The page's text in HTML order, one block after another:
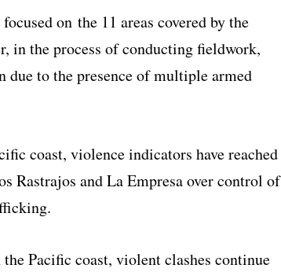
on the 11 areas covered by the
in the process of conducting fieldwork,
due to the presence of multiple armed
coast, violence indicators have reached
Rastrajos and La Empresa over control of
Pacific coast, violent clashes continue